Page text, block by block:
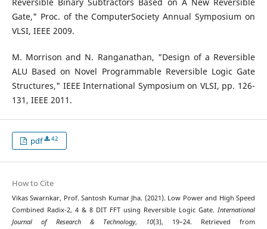
Gate," Proc. of the ComputerSociety Annual Symposium on
VLSI, IEEE 2009.
M. Morrison and N. Ranganathan, "Design of a Reversible
ALU Based on Novel Programmable Reversible Logic Gate
Structures," IEEE International Symposium on VLSI, pp. 126-
131, IEEE 2011.
pdf 42
How to Cite
Vikas Swarnkar, Prof. Santosh Kumar Jha. (2021). Low Power and High Speed
Combined Radix-2, 4 & 8 DIT FFT using Reversible Logic Gate.International
Journal of Research & Technology, 10(3), 19–24. Retrieved from